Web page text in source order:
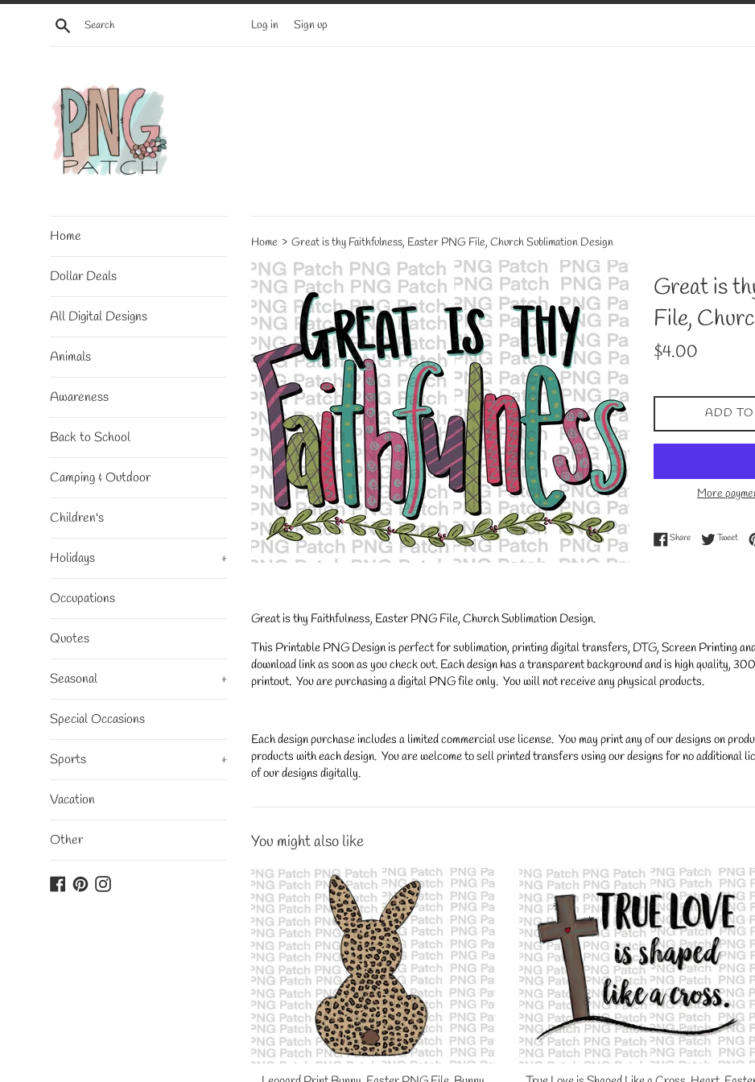
Skip
Search Log in Sign up
Home
Dollar Deals
All Digital Designs
Animals
Awareness
Back to School
Camping & Outdoor
Children's
Holidays +
Occupations
Quotes
Seasonal +
Special Occasions
Sports +
Vacation
Other
Facebook
PinterestInstagram
Home › Great is thy Faithfulness, Easter PNG File, Church Sublimation Design
Great is
File,
Regular
$4.00
ADD
More
ShareShare on Facebook
Tweet
Great is thy Faithfulness, Easter PNG File, Church Sublimation Design.
This Printable PNG Design is perfect for sublimation, printing digital transfers, DTG, Screen Printing
download link as soon as you check out. Each design has a transparent background and is high quality,
printout. You are purchasing a digital PNG file only. You will not receive any physical products.
Each design purchase includes a limited commercial use license. You may print any of our designs on
products with each design. You are welcome to sell printed transfers using our designs for no additional
of our designs digitally.
You might also like